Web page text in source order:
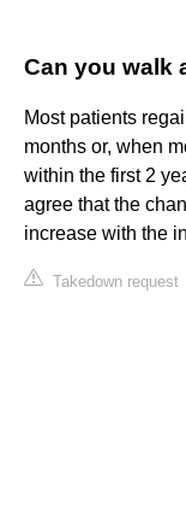
Can you walk
Most patients
months or, when
within the first 2
agree that the
increase with the
Takedown request